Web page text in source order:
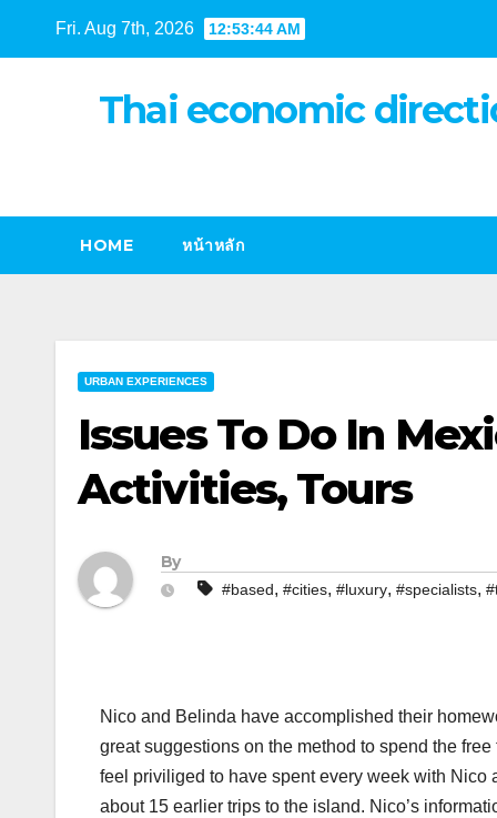
Fri. Aug 7th, 2026 12:53:44 AM
Thai economic
HOME หน้าหลัก
URBAN EXPERIENCES
Issues To Do In
Activities, Tours
By
#based, #cities, #luxury, #specialists,
Nico and Belinda have accomplished their
great suggestions on the method to spend the
feel priviliged to have spent every week with Nico
about 15 earlier trips to the island. Nico’s